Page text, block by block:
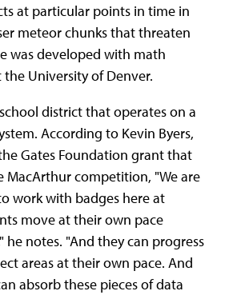
at particular points in time in
meteor chunks that threaten
was developed with math
University of Denver.
district that operates on a
According to Kevin Byers,
Gates Foundation grant that
MacArthur competition, "We are
work with badges here at
move at their own pace
notes. "And they can progress
areas at their own pace. And
absorb these pieces of data